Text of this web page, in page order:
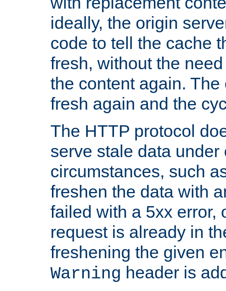
ideally, the origin
code to tell the cache
fresh, without the
the content again.
fresh again and the
The HTTP protocol
serve stale data under
circumstances, such
freshen the data with
failed with a 5xx error,
request is already in
freshening the given
Warning header is